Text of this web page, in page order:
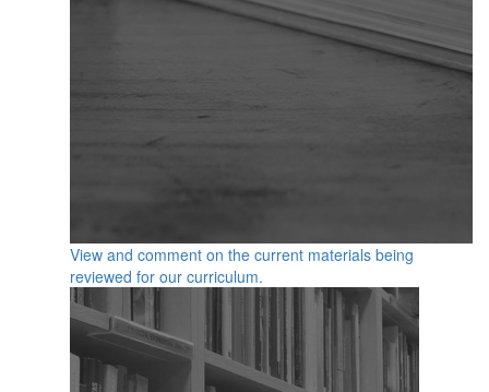
View and comment on the current materials being
reviewed for our curriculum.